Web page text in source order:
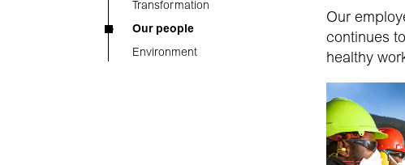
Transformation
Our people
Environment
Our
continues
healthy